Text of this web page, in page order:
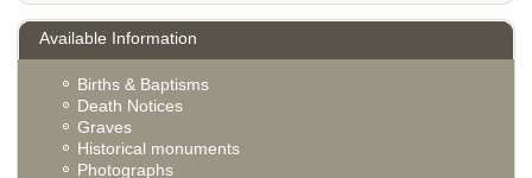
Available Information
Births & Baptisms
Death Notices
Graves
Historical monuments
Photographs